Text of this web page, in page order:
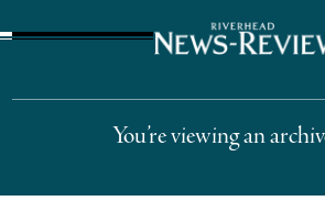
You’re viewing an